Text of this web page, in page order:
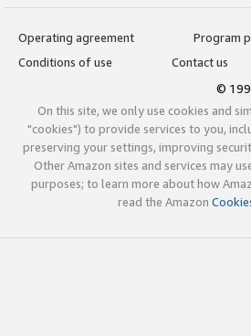
Operating agreement
Program
Conditions of use
Contact us
©
On this site, we only use cookies and
"cookies") to provide services to you,
preserving your settings, improving
Other Amazon sites and services may
purposes; to learn more about how
read the Amazon